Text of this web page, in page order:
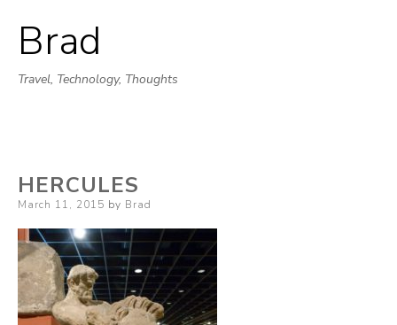
Brad
Travel, Technology, Thoughts
HERCULES
Posted
March 11, 2015 by Brad